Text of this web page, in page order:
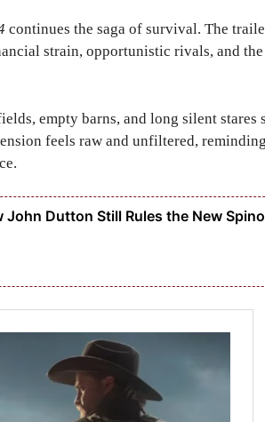
continues the saga of survival. The
strain, opportunistic rivals, and
empty barns, and long silent stares
feels raw and unfiltered,
John Dutton Still Rules the New